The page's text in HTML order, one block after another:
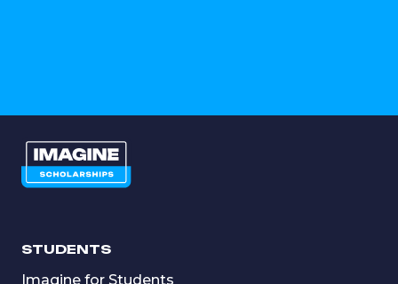
STUDENTS
Imagine for Students